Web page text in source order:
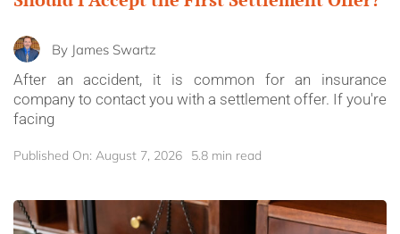
By James Swartz
After an accident, it is common for an insurance
company to contact you with a settlement offer. If you're
facing
Published On: August 7, 2026 5.8 min read